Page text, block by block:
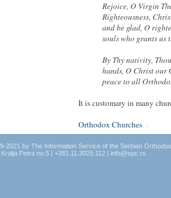
Rejoice, O Virgin
Righteousness,
and be glad, O
souls who grants us
By Thy nativity,
hands, O Christ our
peace to all
It is customary in many
Orthodox Churches
2021 by The Information Service of the Serbian
Petra no.5 | +381.11.3025.112 | info@spc.rs